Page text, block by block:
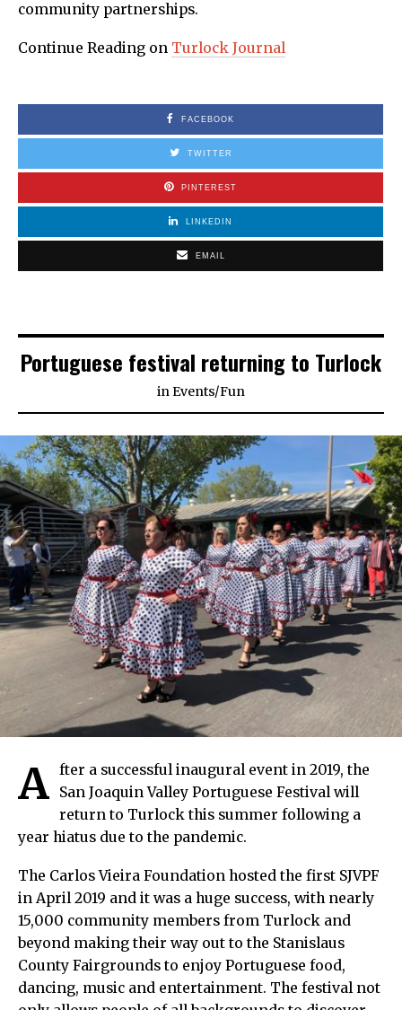
community partnerships.
Continue Reading on Turlock Journal
FACEBOOK
TWITTER
PINTEREST
LINKEDIN
EMAIL
Portuguese festival returning to Turlock
inEvents/Fun
A
fter a successful inaugural event in 2019, the
San Joaquin Valley Portuguese Festival will
return to Turlock this summer following a
year hiatus due to the pandemic.
The Carlos Vieira Foundation hosted the first SJVPF
in April 2019 and it was a huge success, with nearly
15,000 community members from Turlock and
beyond making their way out to the Stanislaus
County Fairgrounds to enjoy Portuguese food,
dancing, music and entertainment. The festival not